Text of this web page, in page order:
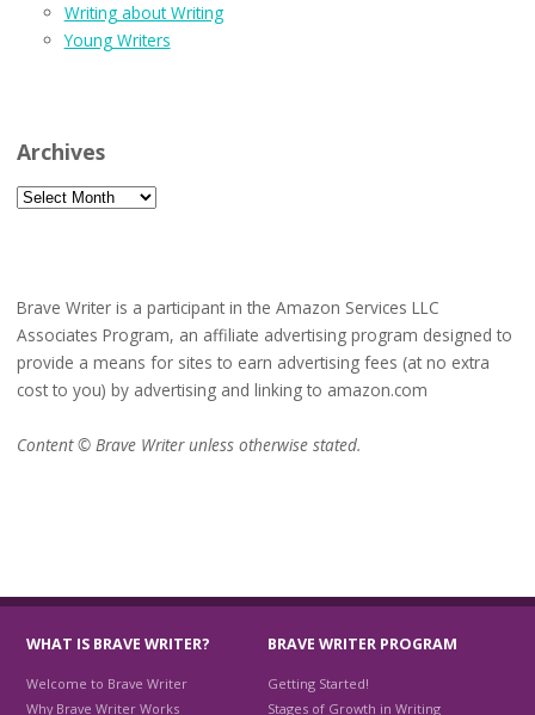
Writing about Writing
Young Writers
Archives
Archives
Brave Writer is a participant in the Amazon Services LLC
Associates Program, an affiliate advertising program designed to
provide a means for sites to earn advertising fees (at no extra
cost to you) by advertising and linking to amazon.com
Content © Brave Writer unless otherwise stated.
WHAT IS BRAVE WRITER?
Welcome to Brave Writer
Why Brave Writer Works
BRAVE WRITER PROGRAM
Getting Started!
Stages of Growth in Writing